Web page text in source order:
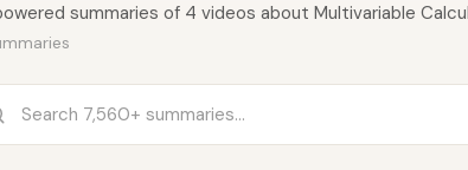
summaries of 4 videos about Multivariable